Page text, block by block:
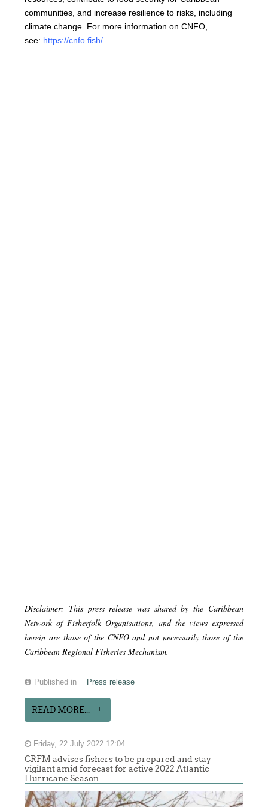
communities, and increase resilience to risks, including
climate change. For more information on CNFO,
see: https://cnfo.fish/
Disclaimer: This press release was shared by the Caribbean
Network of Fisherfolk Organisations, and the views expressed
herein are those of the CNFO and not necessarily those of the
Caribbean Regional Fisheries Mechanism.
Published in Press release
READ MORE...
Friday, 22 July 2022 12:04
CRFM advises fishers to be prepared and stay
vigilant amid forecast for active 2022 Atlantic
Hurricane Season